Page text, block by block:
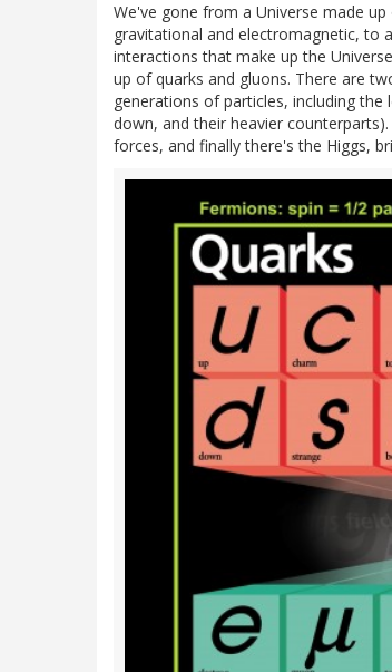
We've gone from a Universe made
gravitational and electromagnetic, to
interactions that make up the
up of quarks and gluons. There are
generations of particles, including
down, and their heavier
forces, and finally there's the Higgs,